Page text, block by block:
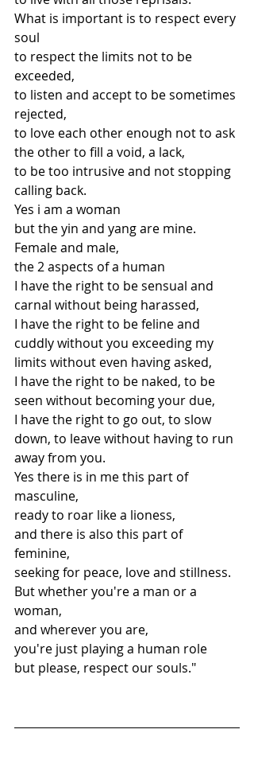
What is important is to respect every
soul
to respect the limits not to be
exceeded,
to listen and accept to be sometimes
rejected,
to love each other enough not to ask
the other to fill a void, a lack,
to be too intrusive and not stopping
calling back.
Yes i am a woman
but the yin and yang are mine.
Female and male,
the 2 aspects of a human
I have the right to be sensual and
carnal without being harassed,
I have the right to be feline and
cuddly without you exceeding my
limits without even having asked,
I have the right to be naked, to be
seen without becoming your due,
I have the right to go out, to slow
down, to leave without having to run
away from you.
Yes there is in me this part of
masculine,
ready to roar like a lioness,
and there is also this part of
feminine,
seeking for peace, love and stillness.
But whether you're a man or a
woman,
and wherever you are,
you're just playing a human role
but please, respect our souls."